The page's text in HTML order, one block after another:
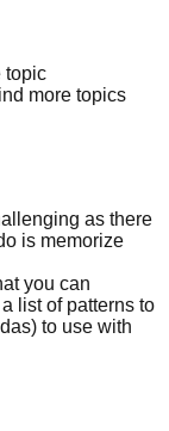
topic
more topics
as there
is memorize
you can
list of patterns to
to use with